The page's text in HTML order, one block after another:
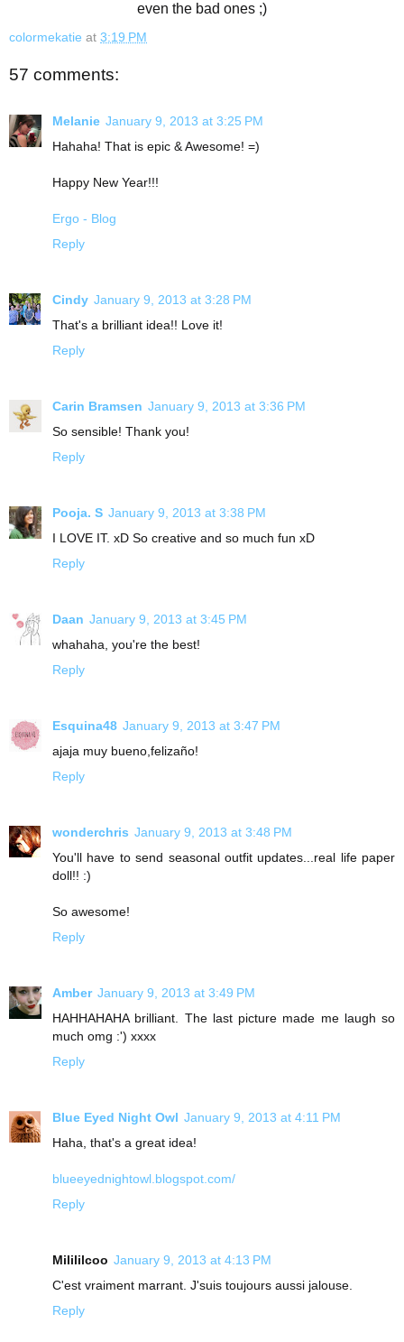
even the bad ones ;)
colormekatie at 3:19 PM
57 comments:
Melanie January 9, 2013 at 3:25 PM
Hahaha! That is epic & Awesome! =)
Happy New Year!!!
Ergo - Blog
Reply
Cindy January 9, 2013 at 3:28 PM
That's a brilliant idea!! Love it!
Reply
Carin Bramsen January 9, 2013 at 3:36 PM
So sensible! Thank you!
Reply
Pooja. S January 9, 2013 at 3:38 PM
I LOVE IT. xD So creative and so much fun xD
Reply
Daan January 9, 2013 at 3:45 PM
whahaha, you're the best!
Reply
Esquina48 January 9, 2013 at 3:47 PM
ajaja muy bueno,felizaño!
Reply
wonderchris January 9, 2013 at 3:48 PM
You'll have to send seasonal outfit updates...real life paper
doll!! :)
So awesome!
Reply
Amber January 9, 2013 at 3:49 PM
HAHHAHAHA brilliant. The last picture made me laugh so
much omg :') xxxx
Reply
Blue Eyed Night Owl January 9, 2013 at 4:11 PM
Haha, that's a great idea!
blueeyednightowl.blogspot.com/
Reply
Milililcoo January 9, 2013 at 4:13 PM
C'est vraiment marrant. J'suis toujours aussi jalouse.
Reply